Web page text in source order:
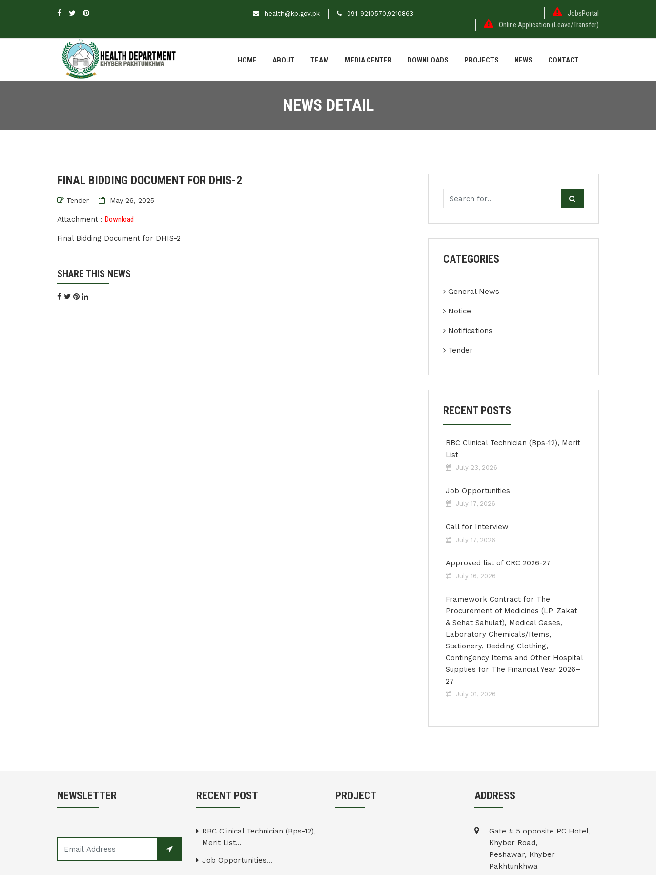
health@kp.gov.pk 091-9210570,9210863
JobsPortal
Online Application (Leave/Transfer)
HOME ABOUT TEAM MEDIA CENTER DOWNLOADS PROJECTS NEWS CONTACT
NEWS DETAIL
FINAL BIDDING DOCUMENT FOR DHIS-2
Tender May 26, 2025
Attachment : Download
Final Bidding Document for DHIS-2
SHARE THIS NEWS
CATEGORIES
General News
Notice
Notifications
Tender
RECENT POSTS
RBC Clinical Technician (Bps-12), Merit
List
July 23, 2026
Job Opportunities
July 17, 2026
Call for Interview
July 17, 2026
Approved list of CRC 2026-27
July 16, 2026
Framework Contract for The
Procurement of Medicines (LP, Zakat
& Sehat Sahulat), Medical Gases,
Laboratory Chemicals/Items,
Stationery, Bedding Clothing,
Contingency Items and Other Hospital
Supplies for The Financial Year 2026–
27
July 01, 2026
NEWSLETTER RECENT POST
RBC Clinical Technician (Bps-12),
Merit List...
Job Opportunities...
PROJECT ADDRESS
Gate # 5 opposite PC Hotel,
Khyber Road,
Peshawar, Khyber
Pakhtunkhwa